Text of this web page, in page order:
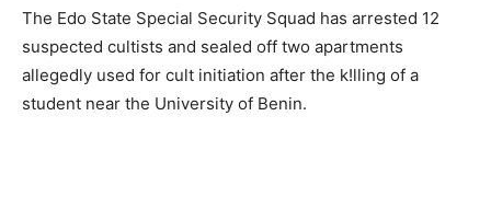
The Edo State Special Security Squad has arrested 12
suspected cultists and sealed off two apartments
allegedly used for cult initiation after the k!lling of a
student near the University of Benin.